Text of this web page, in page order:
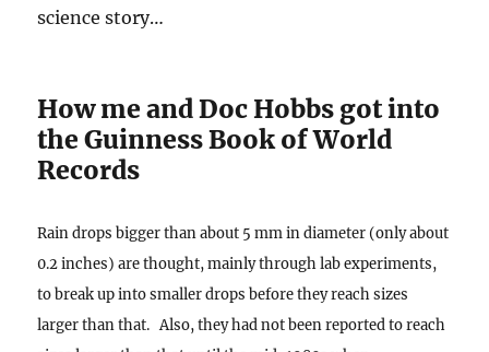
science story…
How me and Doc Hobbs got into
the Guinness Book of World
Records
Rain drops bigger than about 5 mm in diameter (only about
0.2 inches) are thought, mainly through lab experiments,
to break up into smaller drops before they reach sizes
larger than that. Also, they had not been reported to reach